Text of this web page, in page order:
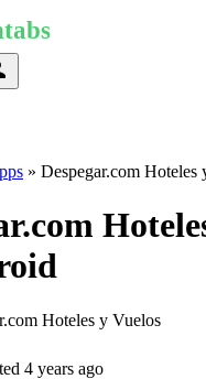
» Despegar.com Hoteles
4 years ago